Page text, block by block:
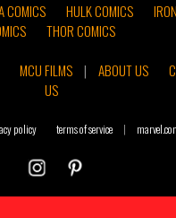
COMICS HULK COMICS
THOR COMICS
MCU FILMS | ABOUT US
US
policy terms of service |